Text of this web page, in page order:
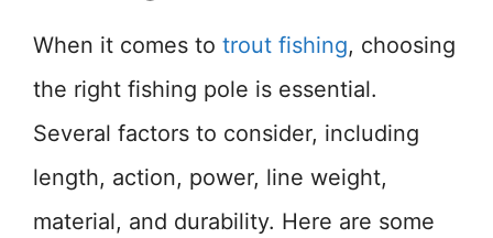
When it comes to trout fishing, choosing
the right fishing pole is essential.
Several factors to consider, including
length, action, power, line weight,
material, and durability. Here are some